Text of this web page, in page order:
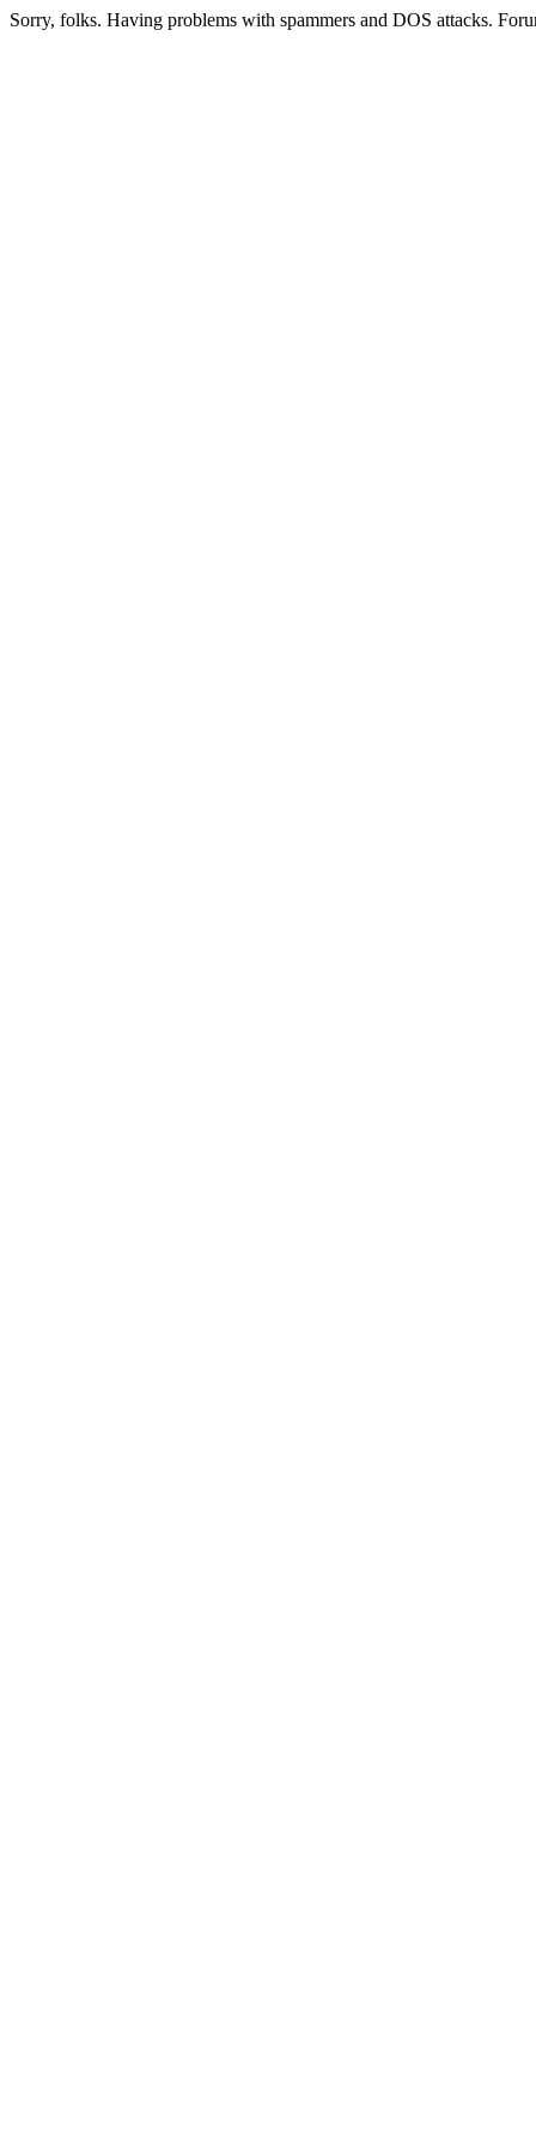
Sorry, folks. Having problems with spammers and DOS attacks.